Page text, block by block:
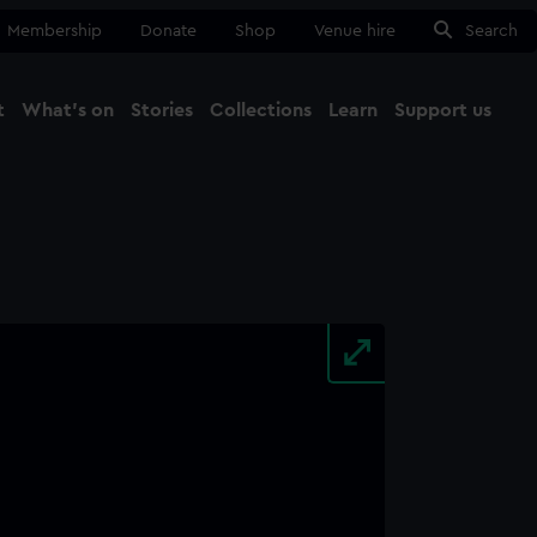
Membership Donate Shop Venue hire Search
What's on Stories Collections Learn Support us